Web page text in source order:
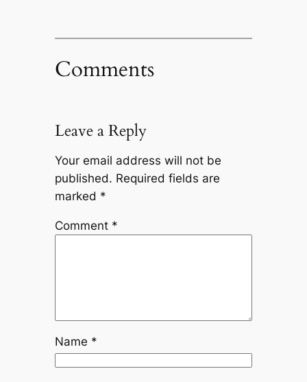
Comments
Leave a Reply
Your email address will not be
published. Required fields are
marked *
Comment *
Name *